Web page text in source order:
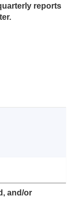
reports
and/or